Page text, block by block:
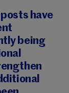
have
being